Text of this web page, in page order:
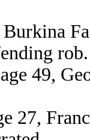
Burkina
rob.
49,
27,